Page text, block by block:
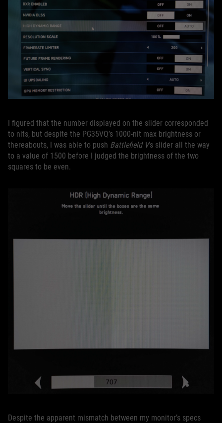
I figured that the number displayed on the slider corresponded
to nits, but despite the PG35VQ’s 1000-nit max brightness or
thereabouts, I was able to push Battlefield V’s slider all the way
to a value of 1500 before I judged the brightness of the two
squares to be even.
Despite the apparent mismatch between my monitor’s specs